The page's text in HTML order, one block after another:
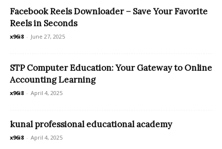
Facebook Reels Downloader – Save Your Favorite
Reels in Seconds
x96i8 - June 27, 2025
STP Computer Education: Your Gateway to Online
Accounting Learning
x96i8 - April 4, 2025
kunal professional educational academy
x96i8 - April 4, 2025